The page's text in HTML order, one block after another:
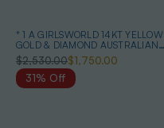
* 1 A GIRLSWORLD 14KT YELLOW
GOLD & DIAMOND AUSTRALIAN
OPAL NECKLACE
$2,530.00$1,750.00
31% Off